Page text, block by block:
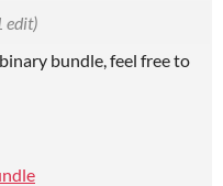
edit)
bundle, feel free to